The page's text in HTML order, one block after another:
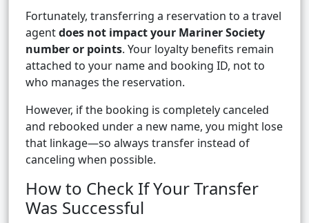
Fortunately, transferring a reservation to a travel
agentdoes not impact your Mariner Society
number or points. Your loyalty benefits remain
attached to your name and booking ID, not to
who manages the reservation.
However, if the booking is completely canceled
and rebooked under a new name, you might lose
that linkage—so always transfer instead of
canceling when possible.
How to Check If Your Transfer
Was Successful